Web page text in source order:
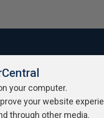
Use Privacy Policy
your computer.
your website
through other media.